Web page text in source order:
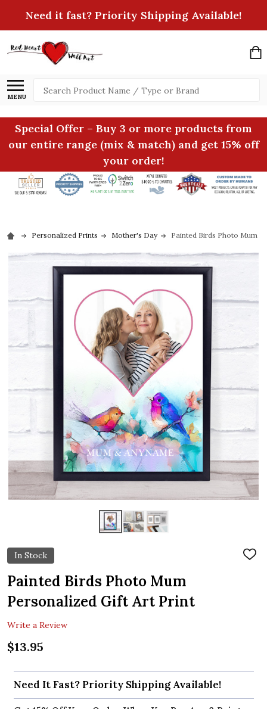
Need it fast? Priority Shipping Available!
MENU
Search
Special Offer – Buy 3 or more products from
our entire range (mix & match) and get 15% off
your order!
Personalized Prints Mother's Day Painted Birds Photo Mum
In Stock
ADD
Painted Birds Photo Mum
Personalized Gift Art Print
Write a Review
$13.95
Need It Fast? Priority Shipping Available!